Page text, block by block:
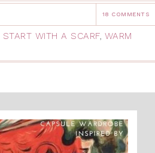
18 COMMENTS
START WITH A SCARF, WARM